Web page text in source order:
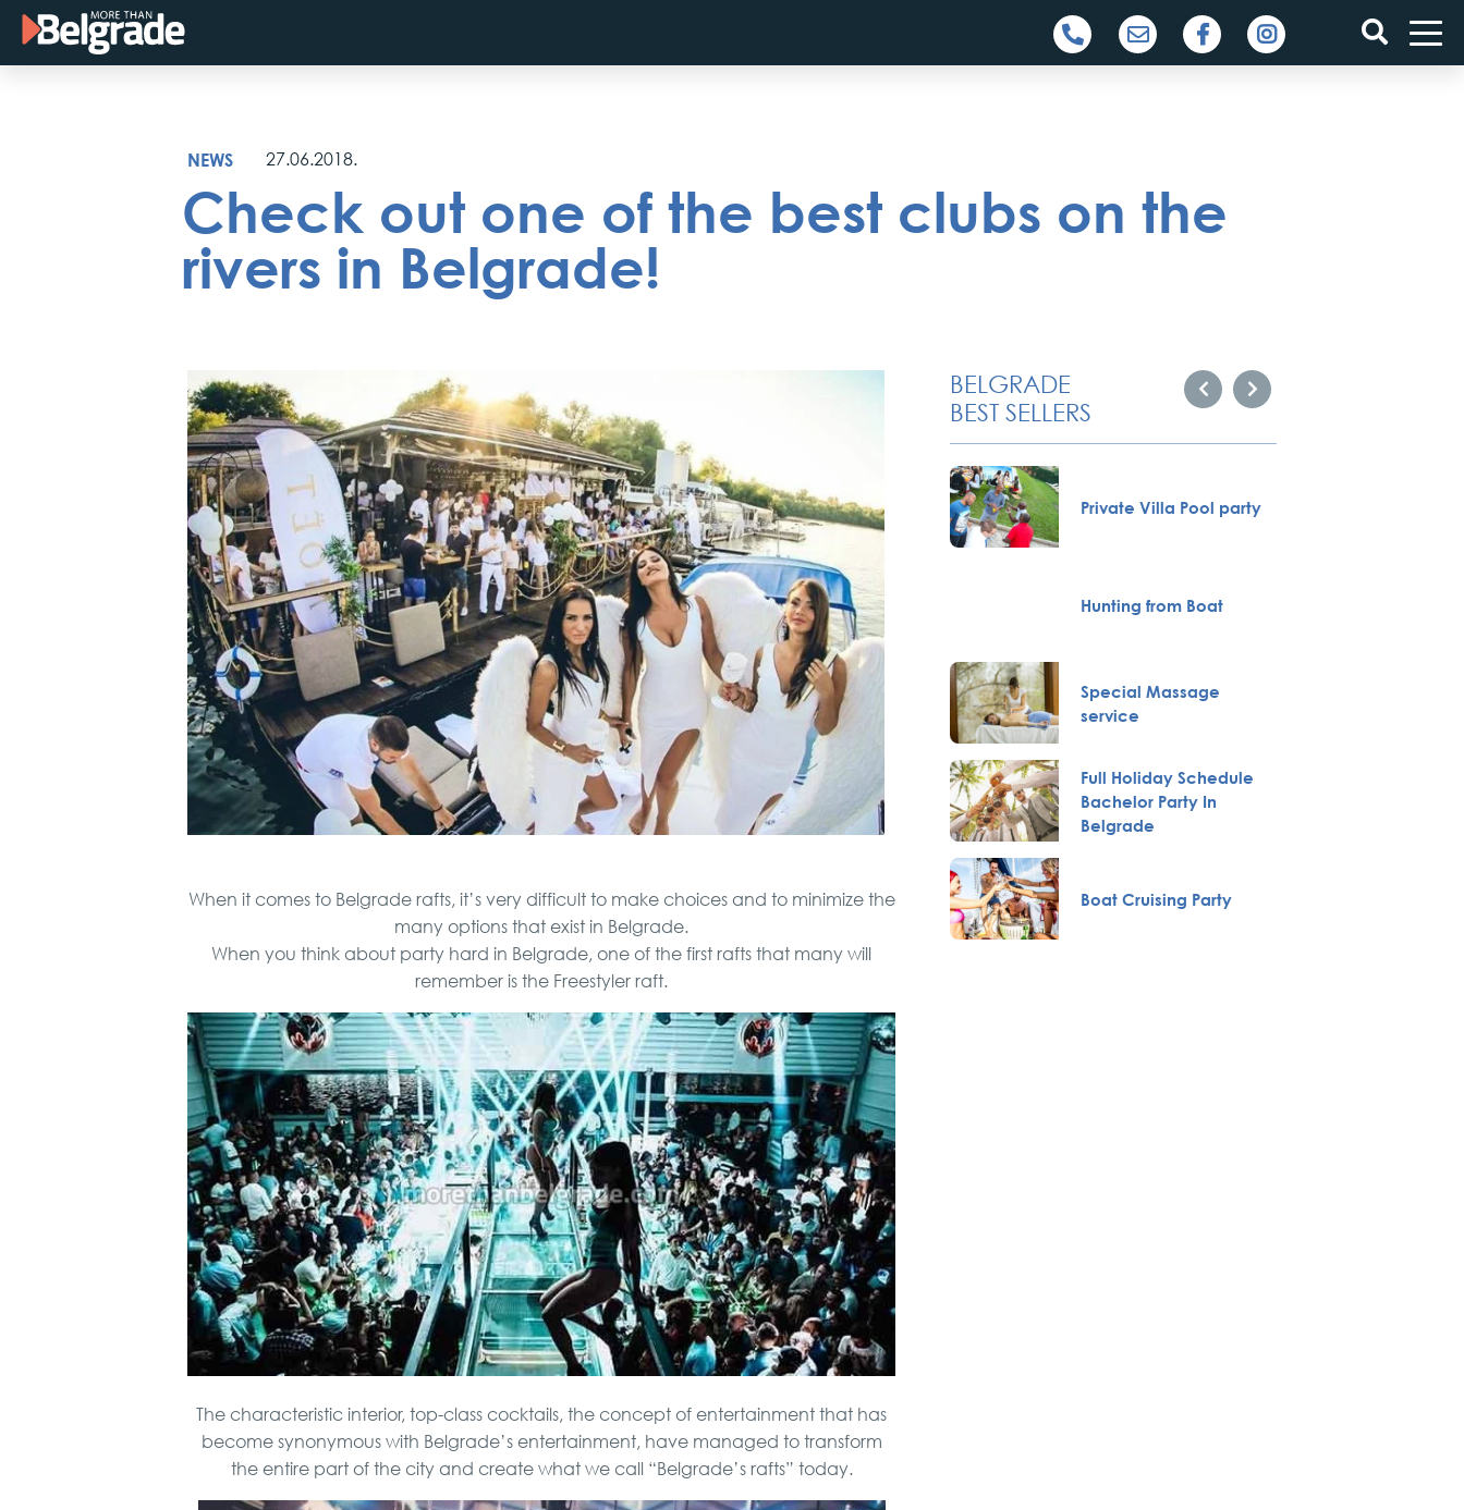
Skip
content
NEWS 27.06.2018.
Check out one of the best clubs on the
rivers in Belgrade!
When it comes to Belgrade rafts, it’s very difficult to make choices and to minimize the
many options that exist in Belgrade.
When you think about party hard in Belgrade, one of the first rafts that many will
remember is the Freestyler raft.
The characteristic interior, top-class cocktails, the concept of entertainment that has
become synonymous with Belgrade’s entertainment, have managed to transform
the entire part of the city and create what we call “Belgrade’s rafts” today.
BELGRADE
BEST SELLERS
Novi Sad, Sremski
Karlovci and Krusedol
Monastery
City Tour
VIP Night Life Tour
Pub Crawl
Belgrade Adrenaline
Tour
Private Villa Pool party
Hunting from Boat
Special Massage
service
Full Holiday Schedule
Bachelor Party In
Belgrade
Boat Cruising Party